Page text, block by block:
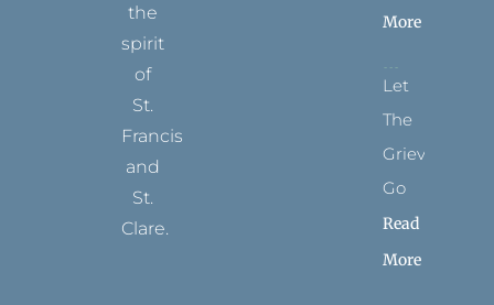
the
spirit
of
St.
Francis
and
St.
Clare.
More
Let
The
Grievance
Go
Read
More